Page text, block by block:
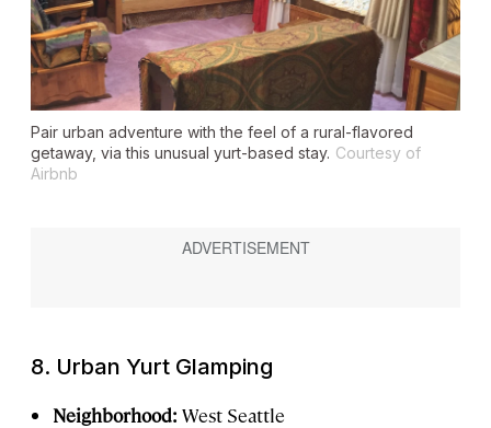
Pair urban adventure with the feel of a rural-flavored
getaway, via this unusual yurt-based stay. Courtesy of
Airbnb
8. Urban Yurt Glamping
Neighborhood: West Seattle